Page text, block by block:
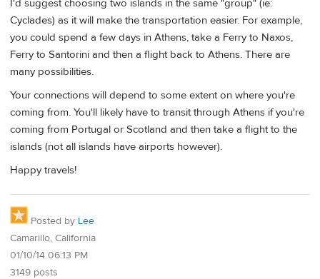
I'd suggest choosing two islands in the same "group" (ie:
Cyclades) as it will make the transportation easier. For example,
you could spend a few days in Athens, take a Ferry to Naxos,
Ferry to Santorini and then a flight back to Athens. There are
many possibilities.
Your connections will depend to some extent on where you're
coming from. You'll likely have to transit through Athens if you're
coming from Portugal or Scotland and then take a flight to the
islands (not all islands have airports however).
Happy travels!
Posted by Lee
Camarillo, California
01/10/14 06:13 PM
3149 posts